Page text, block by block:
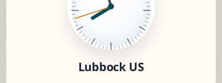
Lubbock US